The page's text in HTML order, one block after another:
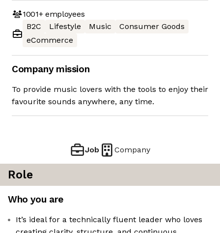
1001+employees
B2C
Lifestyle Music
Consumer Goods
eCommerce
Company mission
To provide music lovers with the tools to enjoy their
favourite sounds anywhere, any time.
Job Company
Role
Who you are
It’s ideal for a technically fluent leader who loves